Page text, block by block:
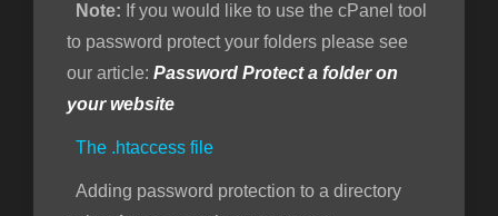
Note: If you would like to use the cPanel tool
to password protect your folders please see
our article: Password Protect a folder on
your website
The .htaccess file
Adding password protection to a directory